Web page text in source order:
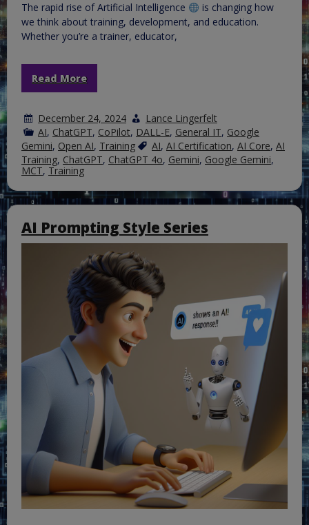
The rapid rise of Artificial Intelligence
is changing how
we think about training, development, and education.
Whether you’re a trainer, educator,
Read More
December 24, 2024
Lance Lingerfelt
AI, ChatGPT, CoPilot, DALL-E, General IT, Google
Gemini, Open AI, Training AI, AI Certification, AI Core, AI
Training, ChatGPT, ChatGPT 4o, Gemini, Google Gemini,
MCT, Training
AI Prompting Style Series